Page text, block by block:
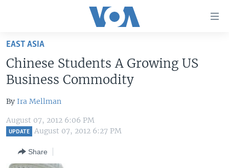
Skip
main
content
Skip
to
Navigation
Skip
THE AMERICAS
EUROPE
VOA LANGUAGES
EAST ASIA
Chinese Students A Growing US
Business Commodity
By Ira Mellman
August 07, 2012 6:06 PM
UPDATE August 07, 2012 6:27 PM
Share